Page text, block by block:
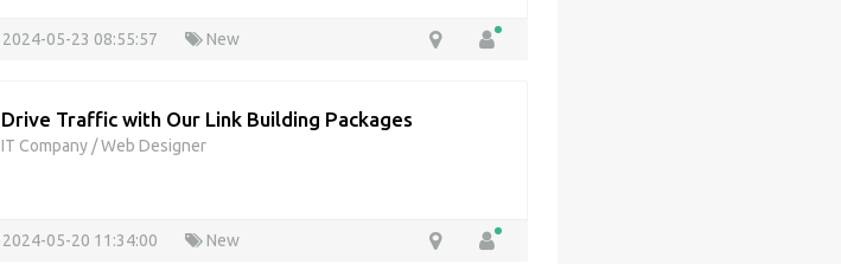
2024-05-23 08:55:57 New
Drive Traffic with Our Link Building Packages
IT Company /Web Designer
2024-05-20 11:34:00 New